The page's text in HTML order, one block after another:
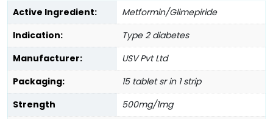
Active Ingredient:
Metformin/Glimepiride
Indication:
Type 2 diabetes
Manufacturer:
USV Pvt Ltd
Packaging:
15 tablet sr in 1 strip
Strength
500mg/1mg